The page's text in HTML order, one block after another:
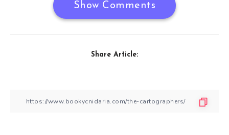
Show Comments
Share Article: